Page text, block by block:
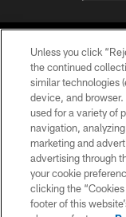
©2026
Unless you click
the continued
similar technologies
device, and
used for a variety of
navigation,
marketing and
advertising through
your cookie
clicking the
footer of this